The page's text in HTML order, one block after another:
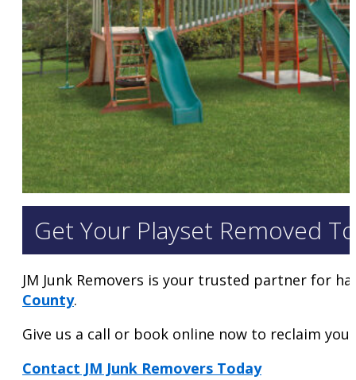
Get Your Playset Removed
JM Junk Removers is your trusted partner for
County.
Give us a call or book online now to reclaim
Contact JM Junk Removers Today